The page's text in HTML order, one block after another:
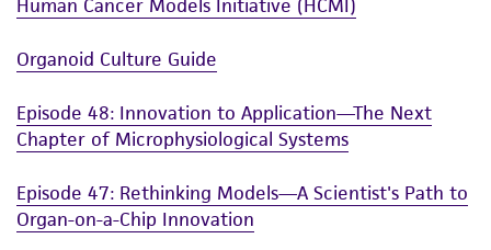
Human Cancer Models Initiative (HCMI)
Organoid Culture Guide
Episode 48: Innovation to Application—The Next
Chapter of Microphysiological Systems
Episode 47: Rethinking Models—A Scientist's Path to
Organ-on-a-Chip Innovation